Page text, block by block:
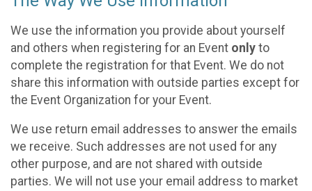
We use the information you provide about yourself
and others when registering for an Event only to
complete the registration for that Event. We do not
share this information with outside parties except for
the Event Organization for your Event.
We use return email addresses to answer the emails
we receive. Such addresses are not used for any
other purpose, and are not shared with outside
parties. We will not use your email address to market